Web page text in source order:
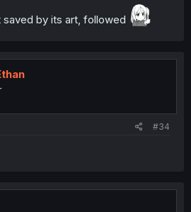
by its art, followed
#34